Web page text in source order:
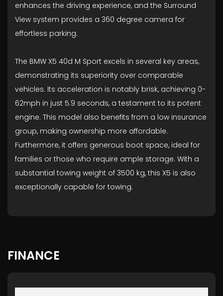
enhances the driving experience, and the Surround
View system provides a 360 degree camera for
effortless parking.
The BMW X5 40d M Sport excels in several key areas,
demonstrating its superiority over comparable
vehicles. Its acceleration is notably brisk, achieving 0-
62mph in just 5.9 seconds, a testament to its potent
engine. This model also benefits from a low insurance
group, making ownership more affordable.
Furthermore, it offers generous boot space, ideal for
families or those who require ample storage. With a
substantial towing weight of 3500 kg, this X5 is also
exceptionally capable for towing.
FINANCE